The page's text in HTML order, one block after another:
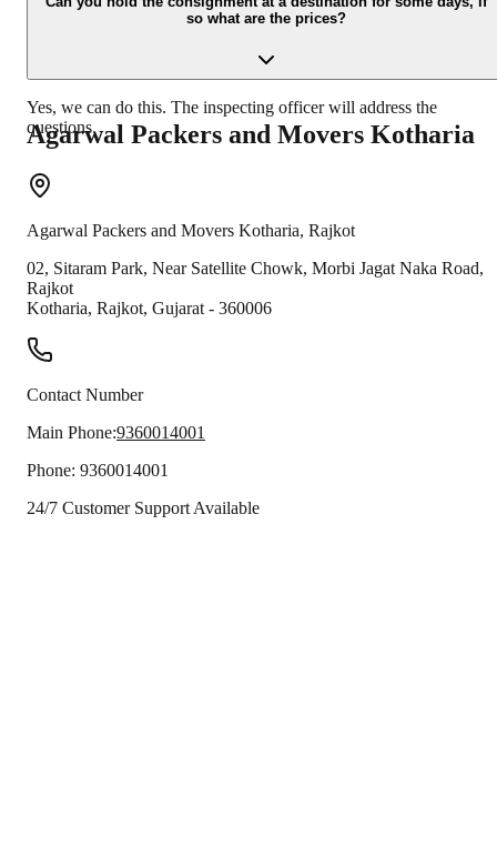
so what are the prices?
Yes, we can do this. The inspecting officer will address the
questions.
Agarwal Packers and Movers Kotharia
Agarwal Packers and Movers Kotharia, Rajkot
02, Sitaram Park, Near Satellite Chowk, Morbi Jagat Naka Road,
Rajkot
Kotharia, Rajkot, Gujarat - 360006
Contact Number
Main Phone:9360014001
Phone: 9360014001
24/7 Customer Support Available